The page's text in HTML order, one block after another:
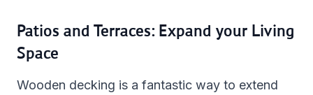
Patios and Terraces: Expand your Living
Space
Wooden decking is a fantastic way to extend